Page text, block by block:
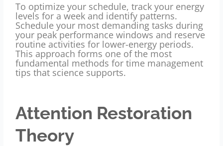
To optimize your schedule, track your energy
levels for a week and identify patterns.
Schedule your most demanding tasks during
your peak performance windows and reserve
routine activities for lower-energy periods.
This approach forms one of the most
fundamental methods for time management
tips that science supports.
Attention Restoration
Theory